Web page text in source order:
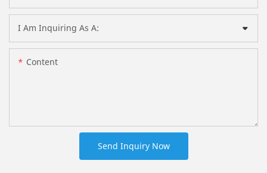
I Am Inquiring As A:
Content
Send Inquiry Now